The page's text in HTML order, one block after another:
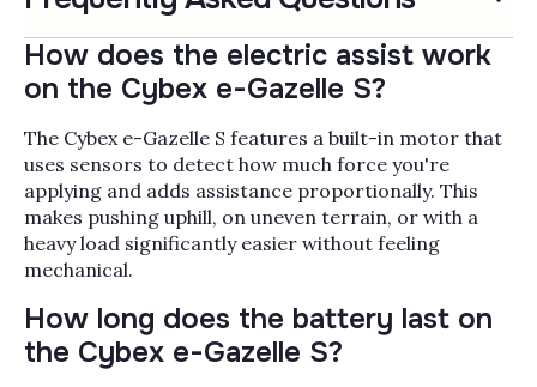
How does the electric assist work
on the Cybex e-Gazelle S?
The Cybex e-Gazelle S features a built-in motor that
uses sensors to detect how much force you're
applying and adds assistance proportionally. This
makes pushing uphill, on uneven terrain, or with a
heavy load significantly easier without feeling
mechanical.
How long does the battery last on
the Cybex e-Gazelle S?